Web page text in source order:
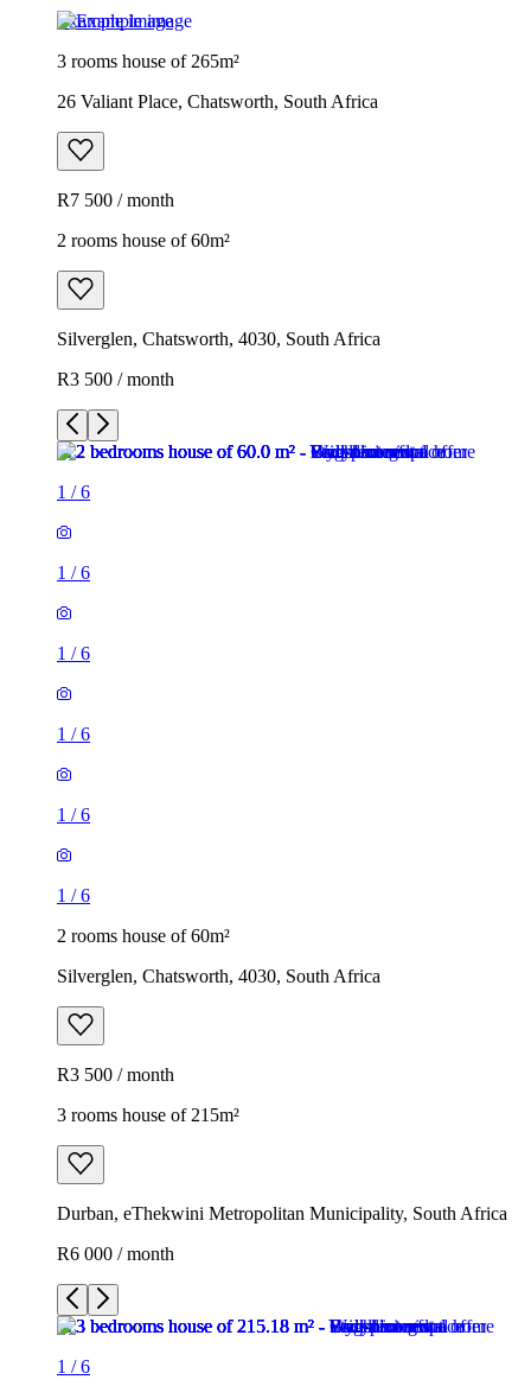
Example image
3 rooms house of 265m²
26 Valiant Place, Chatsworth, South Africa
R7 500 / month
2 rooms house of 60m²
Silverglen, Chatsworth, 4030, South Africa
R3 500 / month
1 /6
1 /6
1 /6
1 /6
1 /6
1 /6
2 rooms house of 60m²
Silverglen, Chatsworth, 4030, South Africa
R3 500 / month
3 rooms house of 215m²
Durban, eThekwini Metropolitan Municipality, South Africa
R6 000 / month
1 /6